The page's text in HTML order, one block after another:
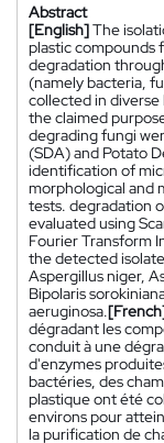
Abstract
[English]The
plastic compounds
degradation
(namely bacteria,
collected in
the claimed
degrading fungi
(SDA) and Potato
identification of
morphological and
tests. degradation
evaluated using
Fourier Transform
the detected
Aspergillus niger,
Bipolaris
aeruginosa.
dégradant les
conduit à une
d'enzymes
bactéries, des
plastique ont été
environs pour
la purification de